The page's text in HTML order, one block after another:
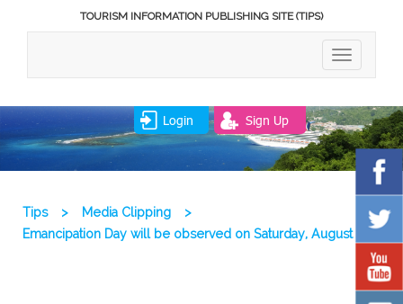
TOURISM INFORMATION PUBLISHING SITE (TIPS)
TOGGLE
Login Sign Up
Tips > Media Clipping
>
Emancipation Day will be observed on Saturday, August 1